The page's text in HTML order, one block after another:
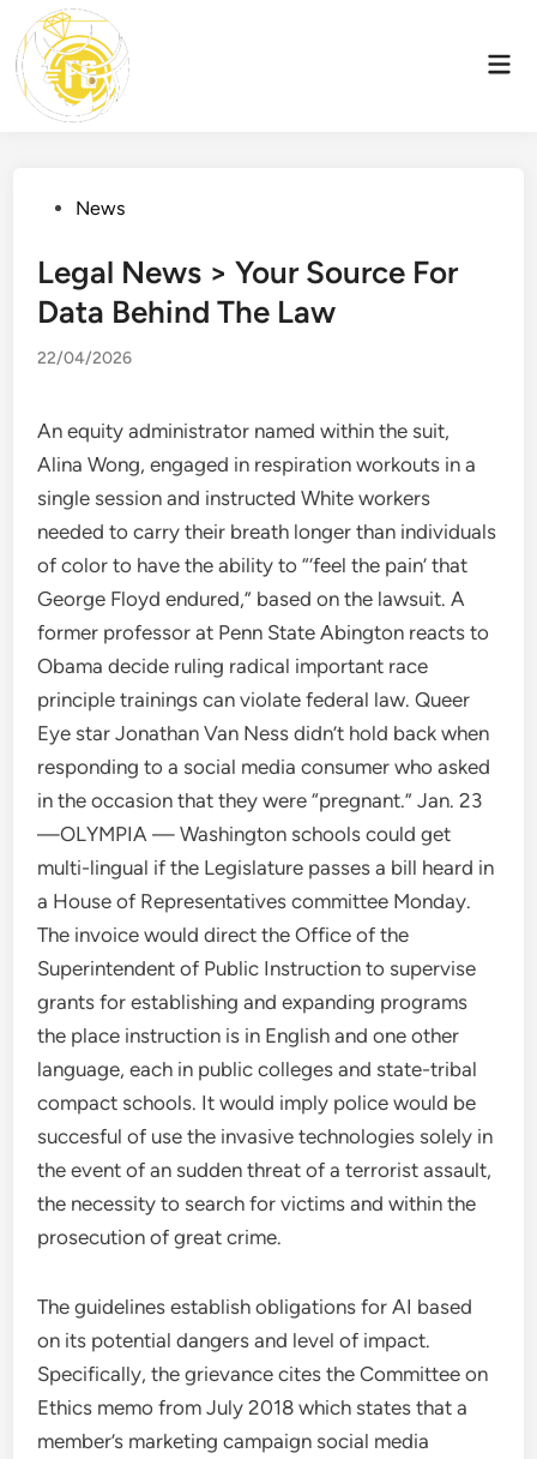
content
PostedNews
Legal News > Your Source For
Data Behind The Law
22/04/2026
An equity administrator named within the suit,
Alina Wong, engaged in respiration workouts in a
single session and instructed White workers
needed to carry their breath longer than individuals
of color to have the ability to “‘feel the pain’ that
George Floyd endured,” based on the lawsuit. A
former professor at Penn State Abington reacts to
Obama decide ruling radical important race
principle trainings can violate federal law. Queer
Eye star Jonathan Van Ness didn’t hold back when
responding to a social media consumer who asked
in the occasion that they were “pregnant.” Jan. 23
—OLYMPIA — Washington schools could get
multi-lingual if the Legislature passes a bill heard in
a House of Representatives committee Monday.
The invoice would direct the Office of the
Superintendent of Public Instruction to supervise
grants for establishing and expanding programs
the place instruction is in English and one other
language, each in public colleges and state-tribal
compact schools. It would imply police would be
succesful of use the invasive technologies solely in
the event of an sudden threat of a terrorist assault,
the necessity to search for victims and within the
prosecution of great crime.
The guidelines establish obligations for AI based
on its potential dangers and level of impact.
Specifically, the grievance cites the Committee on
Ethics memo from July 2018 which states that a
member’s marketing campaign social media